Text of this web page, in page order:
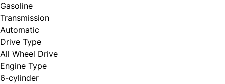
Gasoline
Transmission
Automatic
Drive Type
All Wheel Drive
Engine Type
6-cylinder